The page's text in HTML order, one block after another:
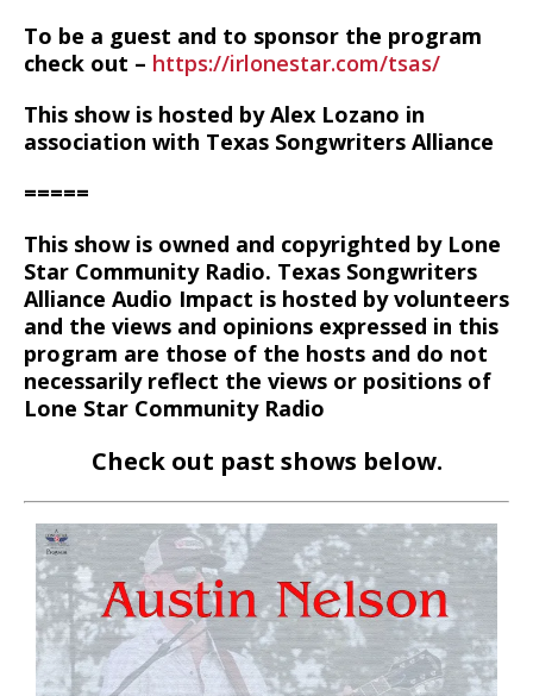
To be a guest and to sponsor the program
check out – https://irlonestar.com/tsas/
This show is hosted by Alex Lozano in
association with Texas Songwriters Alliance
=====
This show is owned and copyrighted by Lone
Star Community Radio. Texas Songwriters
Alliance Audio Impact is hosted by volunteers
and the views and opinions expressed in this
program are those of the hosts and do not
necessarily reflect the views or positions of
Lone Star Community Radio
Check out past shows below.